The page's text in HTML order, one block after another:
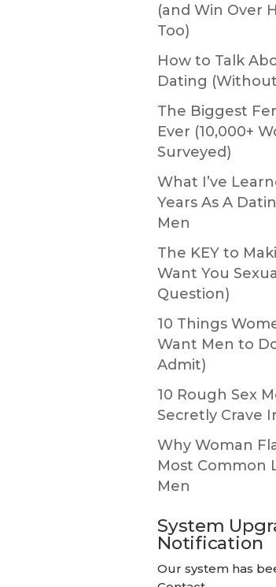
(and Win Over
Too)
How to Talk
Dating
The Biggest
Ever (10,000+
Surveyed)
What I’ve
Years As A
Men
The KEY to
Want You
Question)
10 Things
Want Men to
Admit)
10 Rough Sex
Secretly Crave
Why Woman
Most Common
Men
System
Notification
Our system has